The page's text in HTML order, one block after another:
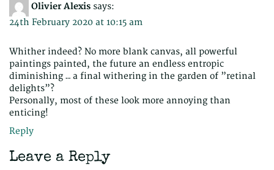
Olivier Alexis says:
24th February 2020 at 10:15 am
Whither indeed? No more blank canvas, all powerful
paintings painted, the future an endless entropic
diminishing … a final withering in the garden of ”retinal
delights”?
Personally, most of these look more annoying than
enticing!
Reply
Leave a Reply